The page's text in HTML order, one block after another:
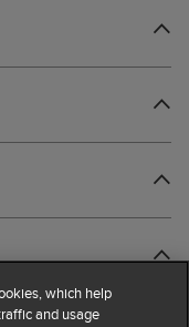
which help
and usage